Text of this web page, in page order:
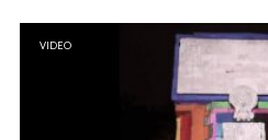
VIDEO